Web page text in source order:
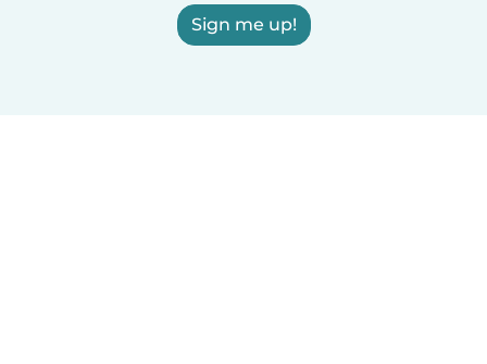
Sign me up!